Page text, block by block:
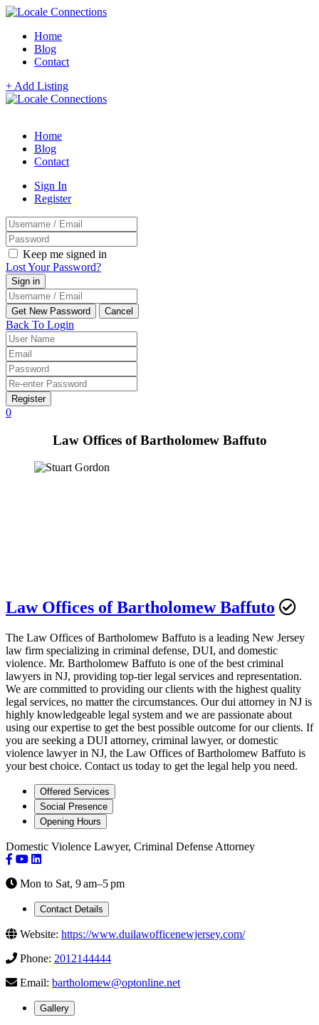
Home
Blog
Contact
+ Add Listing
Home
Blog
Contact
Sign In
Register
Keep me signed in
Lost Your Password?
Back To Login
Register
0
Law Offices of Bartholomew Baffuto
Law Offices of Bartholomew Baffuto
The Law Offices of Bartholomew Baffuto is a leading New Jersey
law firm specializing in criminal defense, DUI, and domestic
violence. Mr. Bartholomew Baffuto is one of the best criminal
lawyers in NJ, providing top-tier legal services and representation.
We are committed to providing our clients with the highest quality
legal services, no matter the circumstances. Our dui attorney in NJ is
highly knowledgeable legal system and we are passionate about
using our expertise to get the best possible outcome for our clients. If
you are seeking a DUI attorney, criminal lawyer, or domestic
violence lawyer in NJ, the Law Offices of Bartholomew Baffuto is
your best choice. Contact us today to get the legal help you need.
Offered Services
Social Presence
Opening Hours
Domestic Violence Lawyer, Criminal Defense Attorney
Mon to Sat, 9 am–5 pm
Contact Details
Website: https://www.duilawofficenewjersey.com/
Phone: 2012144444
Email: bartholomew@optonline.net
Gallery